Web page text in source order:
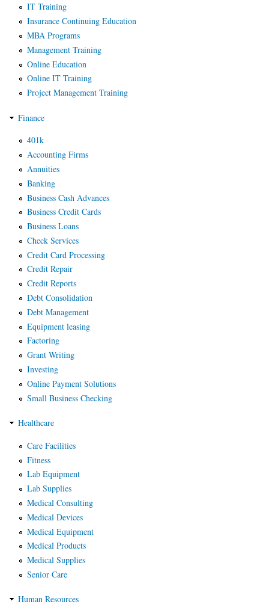
IT Training
Insurance Continuing Education
MBA Programs
Management Training
Online Education
Online IT Training
Project Management Training
Finance
401k
Accounting Firms
Annuities
Banking
Business Cash Advances
Business Credit Cards
Business Loans
Check Services
Credit Card Processing
Credit Repair
Credit Reports
Debt Consolidation
Debt Management
Equipment leasing
Factoring
Grant Writing
Investing
Online Payment Solutions
Small Business Checking
Healthcare
Care Facilities
Fitness
Lab Equipment
Lab Supplies
Medical Consulting
Medical Devices
Medical Equipment
Medical Products
Medical Supplies
Senior Care
Human Resources